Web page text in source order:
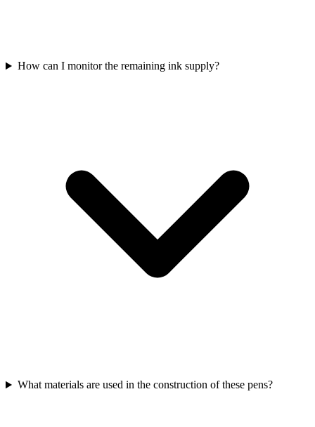
How can I monitor the remaining ink supply?
What materials are used in the construction of these pens?